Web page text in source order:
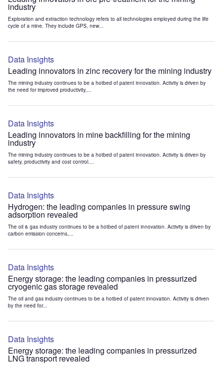
industry
Exploration and extraction technology refers to all technologies employed during the life
cycle of a mine. They include GPS, new...
Data Insights
Leading innovators in zinc recovery for the mining industry
The mining industry continues to be a hotbed of patent innovation. Activity is driven by
the need for improved productivity,...
Data Insights
Leading innovators in mine backfilling for the mining
industry
The mining industry continues to be a hotbed of patent innovation. Activity is driven by
safety, productivity and cost control....
Data Insights
Hydrogen: the leading companies in pressure swing
adsorption revealed
The oil & gas industry continues to be a hotbed of patent innovation. Activity is driven by
carbon emission concerns,...
Data Insights
Energy storage: the leading companies in pressurized
cryogenic gas storage revealed
The oil and gas industry continues to be a hotbed of patent innovation. Activity is driven
by the need for...
Data Insights
Energy storage: the leading companies in pressurized
LNG transport revealed